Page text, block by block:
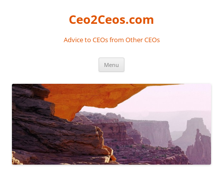
Ceo2Ceos.com
Advice to CEOs from Other CEOs
Menu